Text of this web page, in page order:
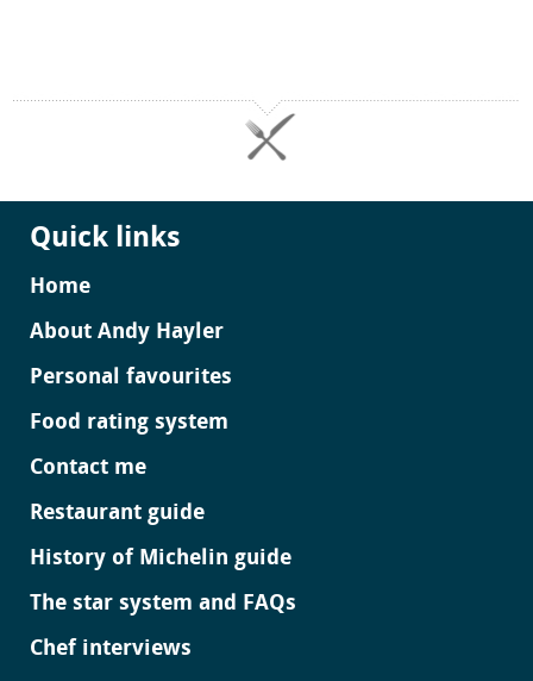
Quick links
Home
About Andy Hayler
Personal favourites
Food rating system
Contact me
Restaurant guide
History of Michelin guide
The star system and FAQs
Chef interviews